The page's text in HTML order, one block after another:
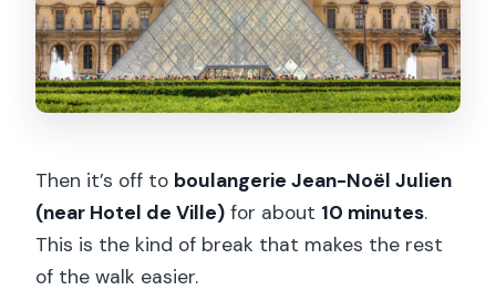
Then it’s off to boulangerie Jean-Noël Julien
(near Hotel de Ville) for about 10 minutes.
This is the kind of break that makes the rest
of the walk easier.